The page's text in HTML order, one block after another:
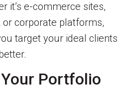
it’s e-commerce sites,
corporate platforms,
target your ideal clients
better.
Portfolio